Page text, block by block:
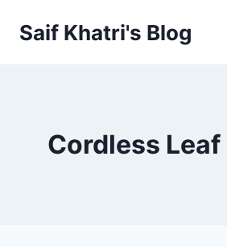
Saif Khatri's Blog
Cordless